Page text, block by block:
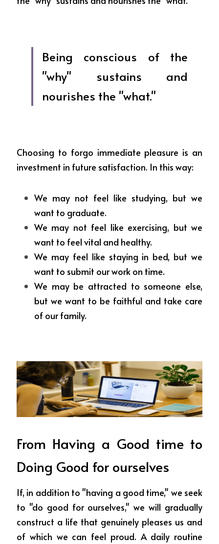
Being conscious of the
"why" sustains and
nourishes the "what."
Choosing to forgo immediate pleasure is an
investment in future satisfaction. In this way:
We may not feel like studying, but we
want to graduate.
We may not feel like exercising, but we
want to feel vital and healthy.
We may feel like staying in bed, but we
want to submit our work on time.
We may be attracted to someone else,
but we want to be faithful and take care
of our family.
From Having a Good time to
Doing Good for ourselves
If, in addition to "having a good time," we seek
to "do good for ourselves," we will gradually
construct a life that genuinely pleases us and
of which we can feel proud. A daily routine